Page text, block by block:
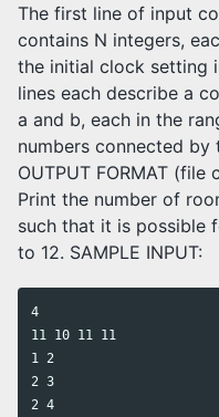
The first line of input
contains N integers,
the initial clock setting
lines each describe a
a and b, each in the
numbers connected by
OUTPUT FORMAT (file
Print the number of
such that it is possible
to 12. SAMPLE INPUT:
4
11 10 11 11
1 2
2 3